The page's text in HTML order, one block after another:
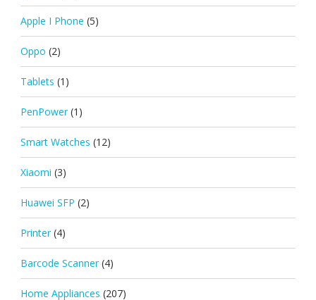
Apple I Phone (5)
Oppo (2)
Tablets (1)
PenPower (1)
Smart Watches (12)
Xiaomi (3)
Huawei SFP (2)
Printer (4)
Barcode Scanner (4)
Home Appliances (207)